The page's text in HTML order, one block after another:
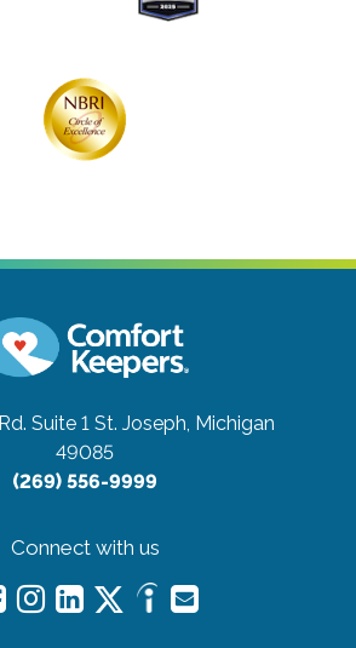
Suite 1 St. Joseph, Michigan
49085
(269) 556-9999
Connect with us